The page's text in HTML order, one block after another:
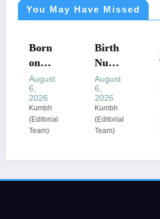
You May Have Missed
ASTROLOGY
Born
on
these
dates
? The
birth
dates
only
August
2026
Kumbh
(Editorial
Team)
ASTROLOGY
Birth
Num
ber
Mean
ings:
Nume
rologi
e 1 to
August
2026
Kumbh
(Editorial
Team)